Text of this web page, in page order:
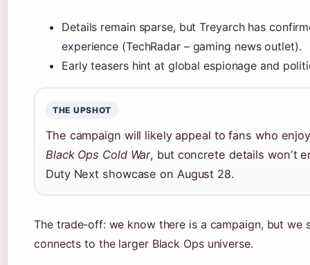
Details remain sparse, but Treyarch has
experience (TechRadar – gaming news outlet).
Early teasers hint at global espionage and
THE UPSHOT
The campaign will likely appeal to fans who
Black Ops Cold War, but concrete details wonʼt
Duty Next showcase on August 28.
The trade‑off: we know there is a campaign, but we
connects to the larger Black Ops universe.